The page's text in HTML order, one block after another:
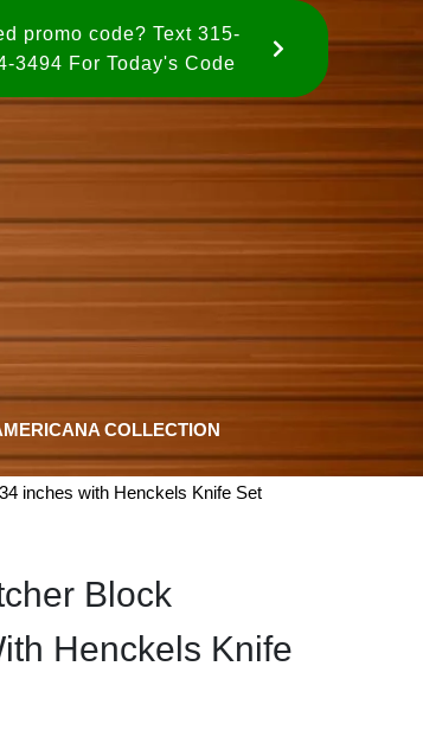
promo code? Text 315-
3494 For Today's Code
COLLECTION
inches with Henckels Knife Set
Block
Henckels Knife